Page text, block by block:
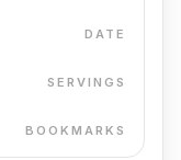
DATE
SERVINGS
BOOKMARKS